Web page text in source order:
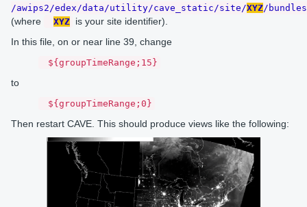
/awips2/edex/data/utility/cave_static/site/XYZ/
(where XYZ is your site identifier).
In this file, on or near line 39, change
${groupTimeRange;15}
to
${groupTimeRange;0}
Then restart CAVE. This should produce views like the following: